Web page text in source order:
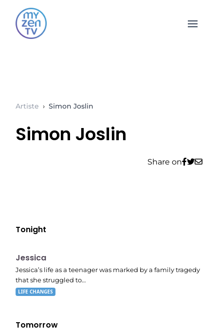
Open
Artiste › Simon Joslin
Simon Joslin
Share on
Tonight
E05
11:10 pm
Jessica
Jessica’s life as a teenager was marked by a family tragedy
that she struggled to…
LIFE CHANGES
Tomorrow